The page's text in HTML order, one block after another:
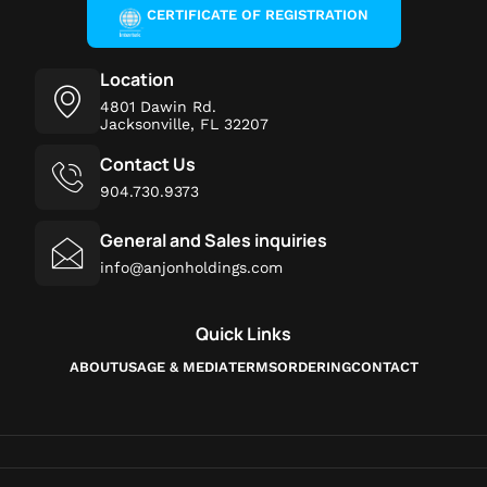
CERTIFICATE OF REGISTRATION
Location
4801 Dawin Rd.
Jacksonville, FL 32207
Contact Us
904.730.9373
General and Sales inquiries
info@anjonholdings.com
Quick Links
ABOUTUSAGE & MEDIATERMSORDERINGCONTACT